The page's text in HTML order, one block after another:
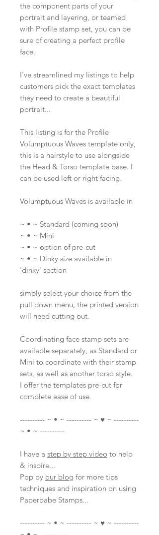
the component parts of your
portrait and layering, or teamed
with Profile stamp set, you can be
sure of creating a perfect profile
face.
I've streamlined my listings to help
customers pick the exact templates
they need to create a beautiful
portrait...
This listing is for the Profile
Volumptuous Waves template only,
this is a hairstyle to use alongside
the Head & Torso template base. I
can be used left or right facing.
Volumptuous Waves is available in
~ • ~ Standard (coming soon)
~ • ~ Mini
~ • ~ option of pre-cut
~ • ~ Dinky size available in
'dinky' section
simply select your choice from the
pull down menu, the printed version
will need cutting out.
Coordinating face stamp sets are
available separately, as Standard or
Mini to coordinate with their stamp
sets, as well as another torso style.
I offer the templates pre-cut for
complete ease of use.
---------- ~ • ~ ---------- ~ ♥ ~ ----------
~ • ~ ----------
I have a step by step video to help
& inspire...
Pop by our blog for more tips
techniques and inspiration on using
Paperbabe Stamps...
---------- ~ • ~ ---------- ~ ♥ ~ ----------